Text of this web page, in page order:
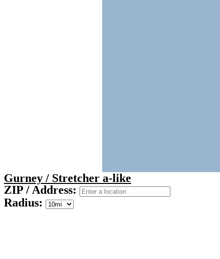
Gurney / Stretcher a-like
ZIP / Address:
Radius: